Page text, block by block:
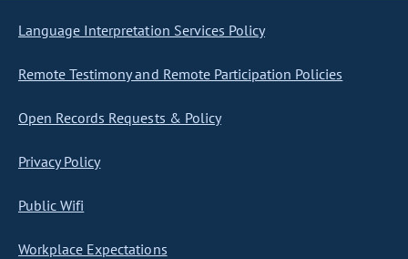
Language Interpretation Services Policy
Remote Testimony and Remote Participation Policies
Open Records Requests & Policy
Privacy Policy
Public Wifi
Workplace Expectations